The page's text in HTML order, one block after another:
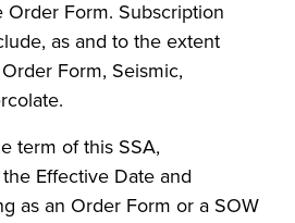
Form. Subscription
as and to the extent
Form, Seismic,
term of this SSA,
Effective Date and
as an Order Form or a SOW